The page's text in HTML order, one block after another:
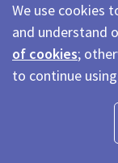
between a
Three things
the sort-
The small
We use cookies
and understand
of cookies;
to continue